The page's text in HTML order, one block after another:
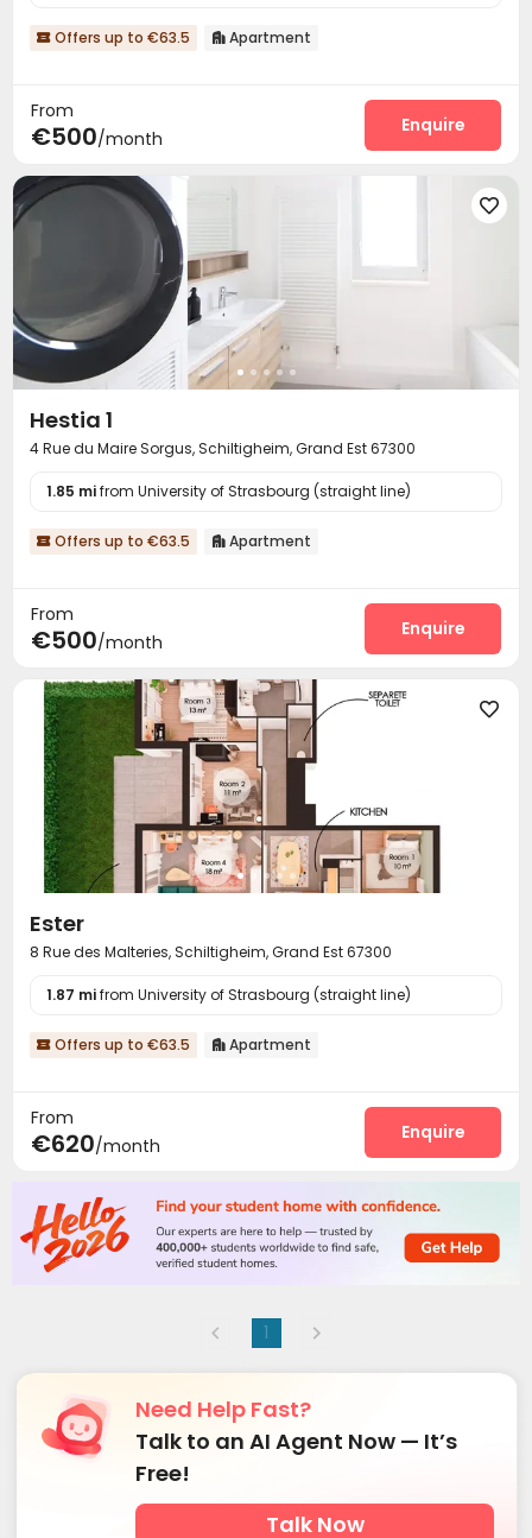
 Offers up to €63.5  Apartment
From
€500/month
Enquire

Hestia 1
4 Rue du Maire Sorgus, Schiltigheim, Grand Est 67300
1.85 mifrom University of Strasbourg (straight line)
 Offers up to €63.5  Apartment
From
€500/month
Enquire

Ester
8 Rue des Malteries, Schiltigheim, Grand Est 67300
1.87 mifrom University of Strasbourg (straight line)
 Offers up to €63.5  Apartment
From
€620/month
Enquire
1
Need Help Fast?
Talk to an AI Agent Now — It’s
Free!
Talk Now